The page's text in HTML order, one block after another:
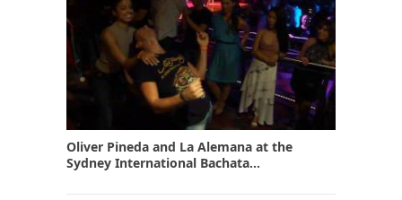
Oliver Pineda and La Alemana at the
Sydney International Bachata...